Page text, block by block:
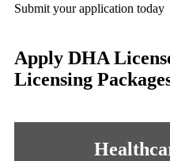
Submit your application today
Apply DHA
Licensing